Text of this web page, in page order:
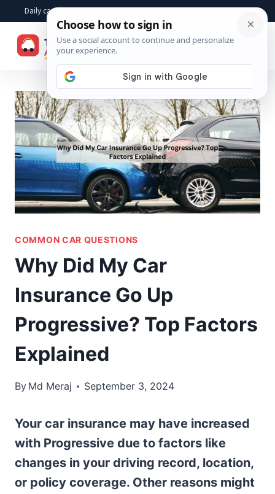
content
Daily car advice, repair tips, buying help and practical driver answers
COMMON CAR QUESTIONS
Why Did My Car
Insurance Go Up
Progressive? Top Factors
Explained
By Md Meraj September 3, 2024
Your car insurance may have increased
with Progressive due to factors like
changes in your driving record, location,
or policy coverage. Other reasons might